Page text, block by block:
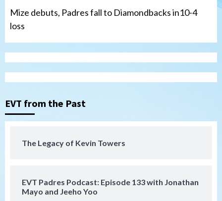
Mize debuts, Padres fall to Diamondbacks in10-4
loss
EVT from the Past
The Legacy of Kevin Towers
EVT Padres Podcast: Episode 133 with Jonathan
Mayo and Jeeho Yoo
3
Tijuana Xolos
Tijuana Xolos open Leagues Cup
campaign at Austin
Padres Down on the Farm: August 5